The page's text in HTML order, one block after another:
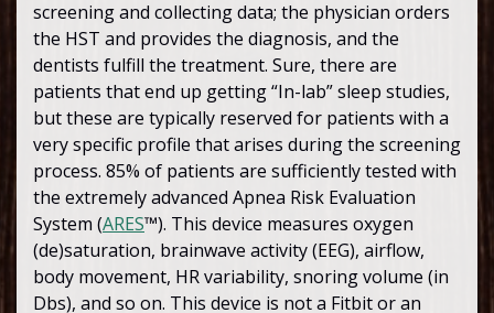
screening and collecting data; the physician orders
the HST and provides the diagnosis, and the
dentists fulfill the treatment. Sure, there are
patients that end up getting “In-lab” sleep studies,
but these are typically reserved for patients with a
very specific profile that arises during the screening
process. 85% of patients are sufficiently tested with
the extremely advanced Apnea Risk Evaluation
System (ARES™). This device measures oxygen
(de)saturation, brainwave activity (EEG), airflow,
body movement, HR variability, snoring volume (in
Dbs), and so on. This device is not a Fitbit or an